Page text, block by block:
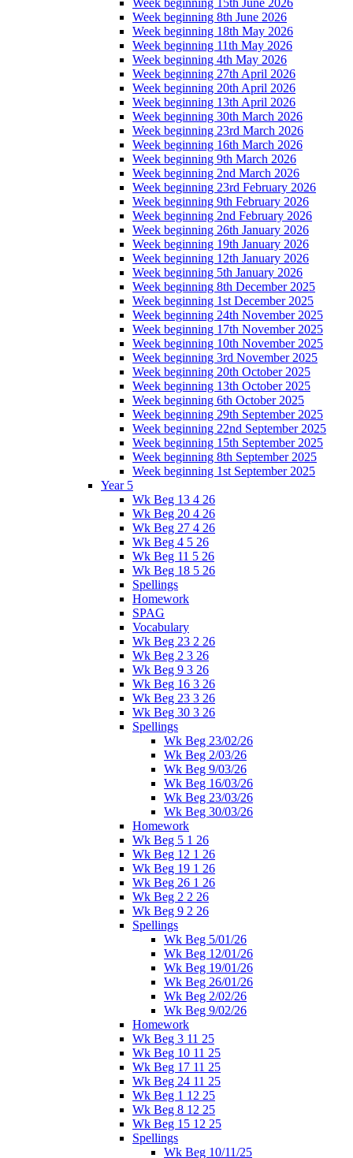
Week beginning 15th June 2026
Week beginning 8th June 2026
Week beginning 18th May 2026
Week beginning 11th May 2026
Week beginning 4th May 2026
Week beginning 27th April 2026
Week beginning 20th April 2026
Week beginning 13th April 2026
Week beginning 30th March 2026
Week beginning 23rd March 2026
Week beginning 16th March 2026
Week beginning 9th March 2026
Week beginning 2nd March 2026
Week beginning 23rd February 2026
Week beginning 9th February 2026
Week beginning 2nd February 2026
Week beginning 26th January 2026
Week beginning 19th January 2026
Week beginning 12th January 2026
Week beginning 5th January 2026
Week beginning 8th December 2025
Week beginning 1st December 2025
Week beginning 24th November 2025
Week beginning 17th November 2025
Week beginning 10th November 2025
Week beginning 3rd November 2025
Week beginning 20th October 2025
Week beginning 13th October 2025
Week beginning 6th October 2025
Week beginning 29th September 2025
Week beginning 22nd September 2025
Week beginning 15th September 2025
Week beginning 8th September 2025
Week beginning 1st September 2025
Year 5
Wk Beg 13 4 26
Wk Beg 20 4 26
Wk Beg 27 4 26
Wk Beg 4 5 26
Wk Beg 11 5 26
Wk Beg 18 5 26
Spellings
Homework
SPAG
Vocabulary
Wk Beg 23 2 26
Wk Beg 2 3 26
Wk Beg 9 3 26
Wk Beg 16 3 26
Wk Beg 23 3 26
Wk Beg 30 3 26
Spellings
Wk Beg 23/02/26
Wk Beg 2/03/26
Wk Beg 9/03/26
Wk Beg 16/03/26
Wk Beg 23/03/26
Wk Beg 30/03/26
Homework
Wk Beg 5 1 26
Wk Beg 12 1 26
Wk Beg 19 1 26
Wk Beg 26 1 26
Wk Beg 2 2 26
Wk Beg 9 2 26
Spellings
Wk Beg 5/01/26
Wk Beg 12/01/26
Wk Beg 19/01/26
Wk Beg 26/01/26
Wk Beg 2/02/26
Wk Beg 9/02/26
Homework
Wk Beg 3 11 25
Wk Beg 10 11 25
Wk Beg 17 11 25
Wk Beg 24 11 25
Wk Beg 1 12 25
Wk Beg 8 12 25
Wk Beg 15 12 25
Spellings
Wk Beg 10/11/25